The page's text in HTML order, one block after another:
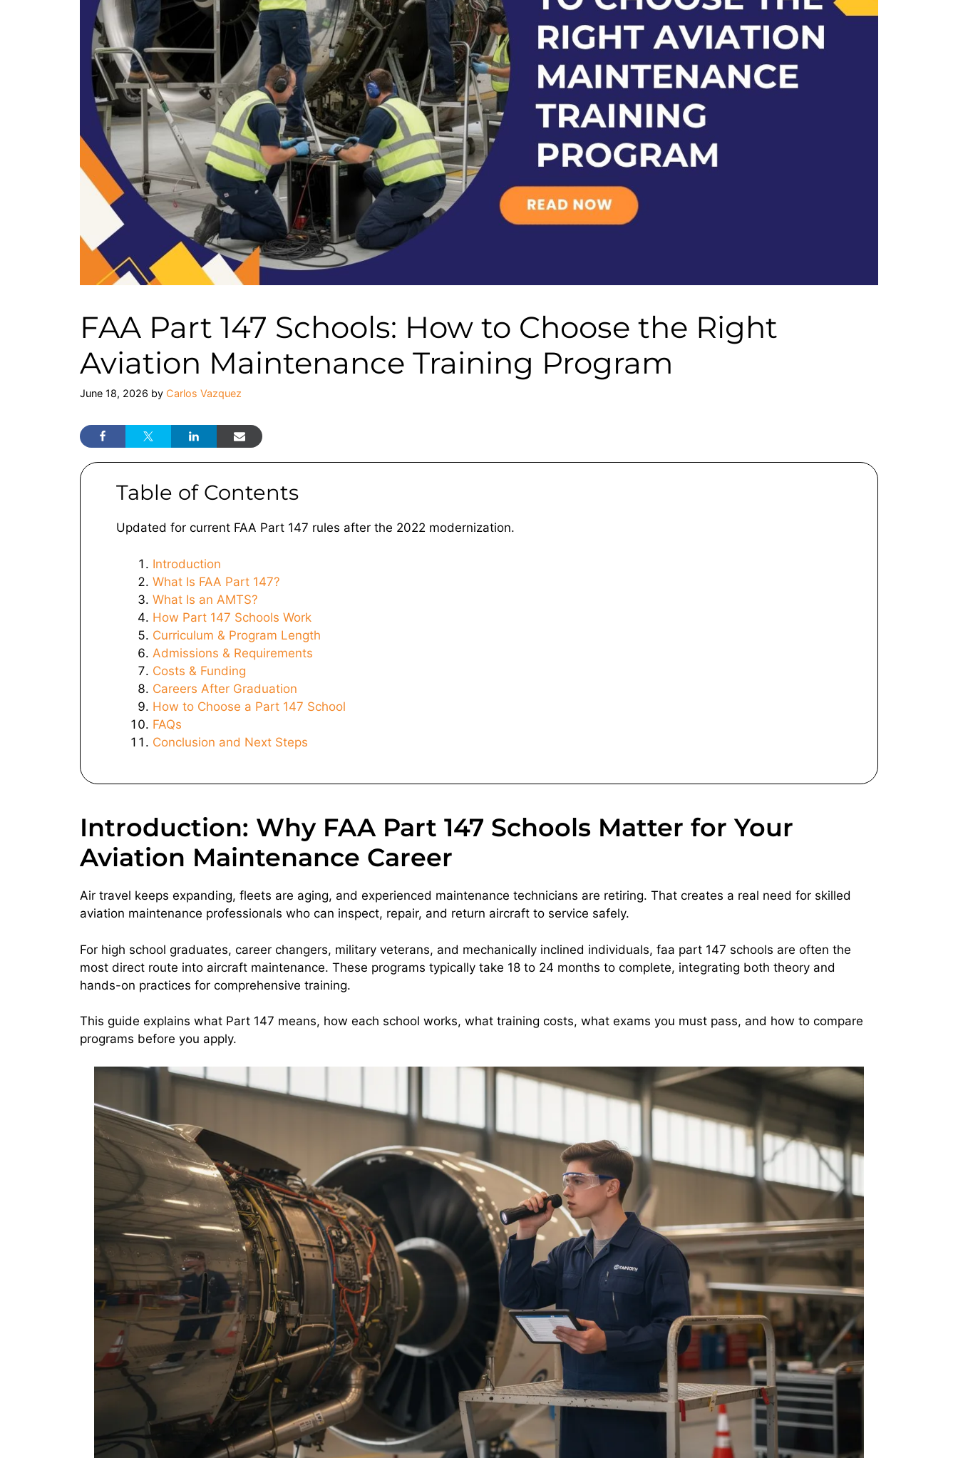
FAA Part 147 Schools: How to Choose the Right
Aviation Maintenance Training Program
June 18, 2026 by Carlos Vazquez
Table of Contents
Updated for current FAA Part 147 rules after the 2022 modernization.
Introduction
What Is FAA Part 147?
What Is an AMTS?
How Part 147 Schools Work
Curriculum & Program Length
Admissions & Requirements
Costs & Funding
Careers After Graduation
How to Choose a Part 147 School
FAQs
Conclusion and Next Steps
Introduction: Why FAA Part 147 Schools Matter for Your
Aviation Maintenance Career
Air travel keeps expanding, fleets are aging, and experienced maintenance technicians are retiring. That creates a real need for skilled
aviation maintenance professionals who can inspect, repair, and return aircraft to service safely.
For high school graduates, career changers, military veterans, and mechanically inclined individuals, faa part 147 schools are often the
most direct route into aircraft maintenance. These programs typically take 18 to 24 months to complete, integrating both theory and
hands-on practices for comprehensive training.
This guide explains what Part 147 means, how each school works, what training costs, what exams you must pass, and how to compare
programs before you apply.